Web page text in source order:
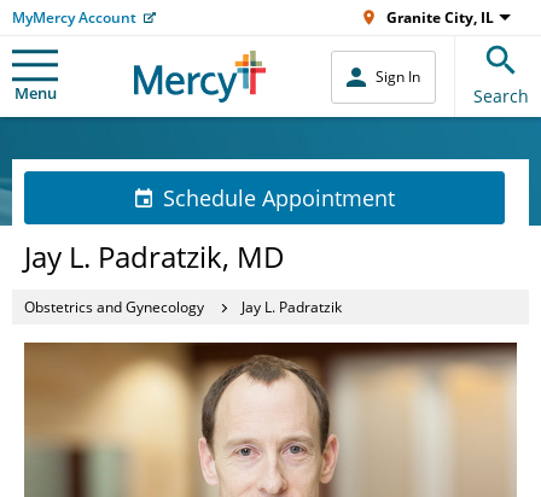
MyMercy Account Granite City, IL
Menu
Sign In
Search
Schedule Appointment
Jay L. Padratzik, MD
Obstetrics and Gynecology Jay L. Padratzik